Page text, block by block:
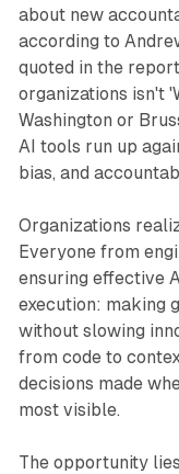
about new
according to
quoted in the
organizations isn't
Washington or
AI tools run up
bias, and
Organizations
Everyone from
ensuring effective
execution: making
without slowing
from code to
decisions made
most visible.
The opportunity